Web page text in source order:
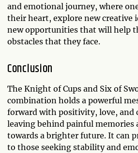
and emotional journey, where
their heart, explore new creative
new opportunities that will help
obstacles that they face.
Conclusion
The Knight of Cups and Six of
combination holds a powerful
forward with positivity, love, and
leaving behind painful memories
towards a brighter future. It can
to those seeking stability and